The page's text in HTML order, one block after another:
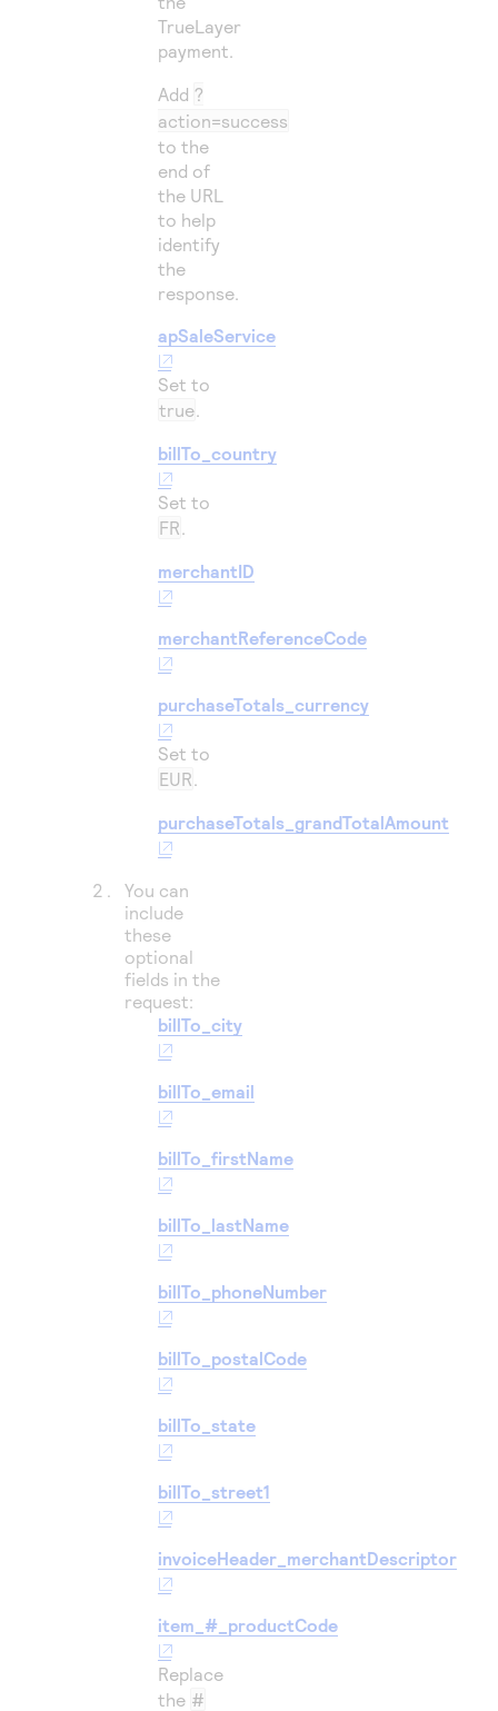
TrueLayer
payment.
Add ?
action=success
to the
end of
the URL
to help
identify
the
response.
apSaleService
Set to
true.
billTo_country
Set to
FR.
merchantID
merchantReferenceCode
purchaseTotals_currency
Set to
EUR.
purchaseTotals_grandTotalAmount
You can
include
these
optional
fields in the
request:
billTo_city
billTo_email
billTo_firstName
billTo_lastName
billTo_phoneNumber
billTo_postalCode
billTo_state
billTo_street1
invoiceHeader_merchantDescriptor
item_#_productCode
Replace
the #